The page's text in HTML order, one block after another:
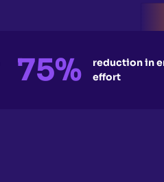
75%
reduction in
effort